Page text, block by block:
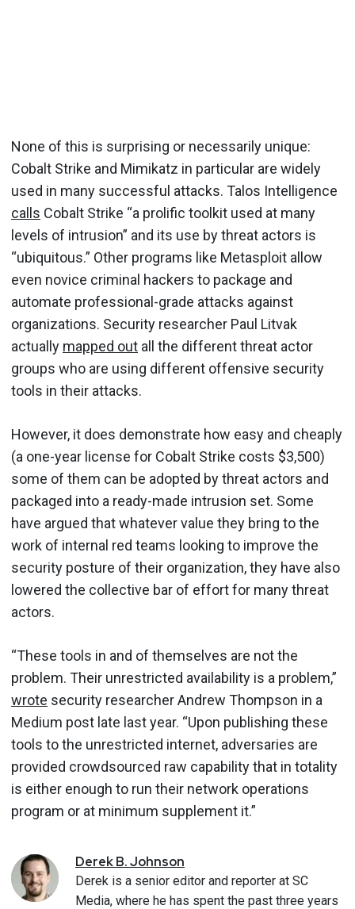
None of this is surprising or necessarily unique:
Cobalt Strike and Mimikatz in particular are widely
used in many successful attacks. Talos Intelligence
calls Cobalt Strike “a prolific toolkit used at many
levels of intrusion” and its use by threat actors is
“ubiquitous.” Other programs like Metasploit allow
even novice criminal hackers to package and
automate professional-grade attacks against
organizations. Security researcher Paul Litvak
actually mapped out all the different threat actor
groups who are using different offensive security
tools in their attacks.
However, it does demonstrate how easy and cheaply
(a one-year license for Cobalt Strike costs $3,500)
some of them can be adopted by threat actors and
packaged into a ready-made intrusion set. Some
have argued that whatever value they bring to the
work of internal red teams looking to improve the
security posture of their organization, they have also
lowered the collective bar of effort for many threat
actors.
“These tools in and of themselves are not the
problem. Their unrestricted availability is a problem,”
wrote security researcher Andrew Thompson in a
Medium post late last year. “Upon publishing these
tools to the unrestricted internet, adversaries are
provided crowdsourced raw capability that in totality
is either enough to run their network operations
program or at minimum supplement it.”
DerekB.Johnson
Derek is a senior editor and reporter at SC
Media, where he has spent the past three years